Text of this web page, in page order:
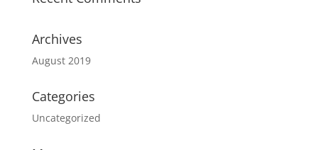
Archives
August 2019
Categories
Uncategorized